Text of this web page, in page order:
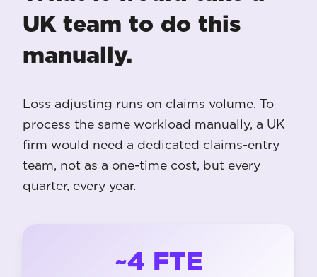
UK team to do this
manually.
Loss adjusting runs on claims volume. To
process the same workload manually, a UK
firm would need a dedicated claims-entry
team, not as a one-time cost, but every
quarter, every year.
~4 FTE